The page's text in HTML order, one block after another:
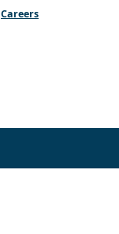
Careers